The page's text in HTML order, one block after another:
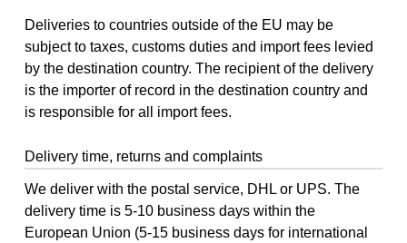
Deliveries to countries outside of the EU may be
subject to taxes, customs duties and import fees levied
by the destination country. The recipient of the delivery
is the importer of record in the destination country and
is responsible for all import fees.
Delivery time, returns and complaints
We deliver with the postal service, DHL or UPS. The
delivery time is 5-10 business days within the
European Union (5-15 business days for international